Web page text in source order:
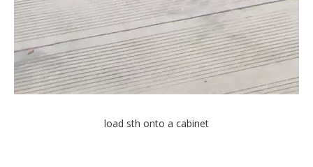
load sth onto a cabinet